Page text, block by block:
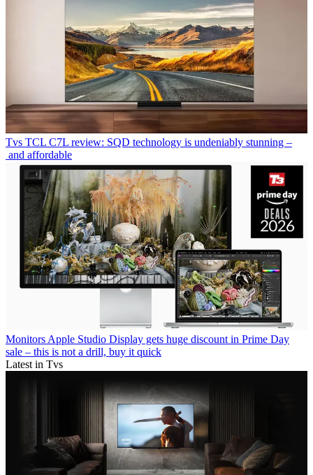
Tvs TCL C7L review: SQD technology is undeniably stunning –
and affordable
Monitors Apple Studio Display gets huge discount in Prime Day
sale – this is not a drill, buy it quick
Latest in Tvs